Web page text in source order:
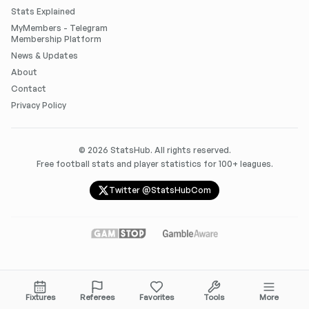
Stats Explained
MyMembers - Telegram
Membership Platform
News & Updates
About
Contact
Privacy Policy
© 2026 StatsHub. All rights reserved.
Free football stats and player statistics for 100+ leagues.
Twitter @StatsHubCom
Fixtures Referees Favorites Tools More